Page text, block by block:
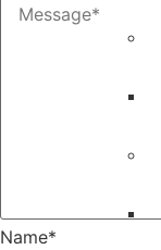
Name*